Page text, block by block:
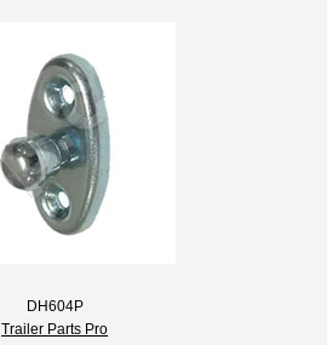
DH604P
Trailer Parts Pro